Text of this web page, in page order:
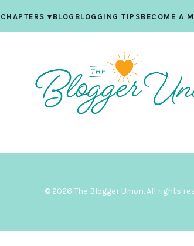
CHAPTERS▾ BLOG BLOGGING TIPSBECOME A
© 2026 The Blogger Union. All rights